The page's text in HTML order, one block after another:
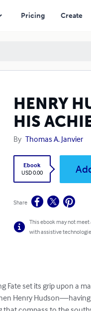
Pricing Create
HENRY
HIS
By Thomas A. Janvier
Ebook
USD 0.00
Share
This ebook may not
with assistive
Fate set its grip upon a
Henry
ACHIEVEMENTS